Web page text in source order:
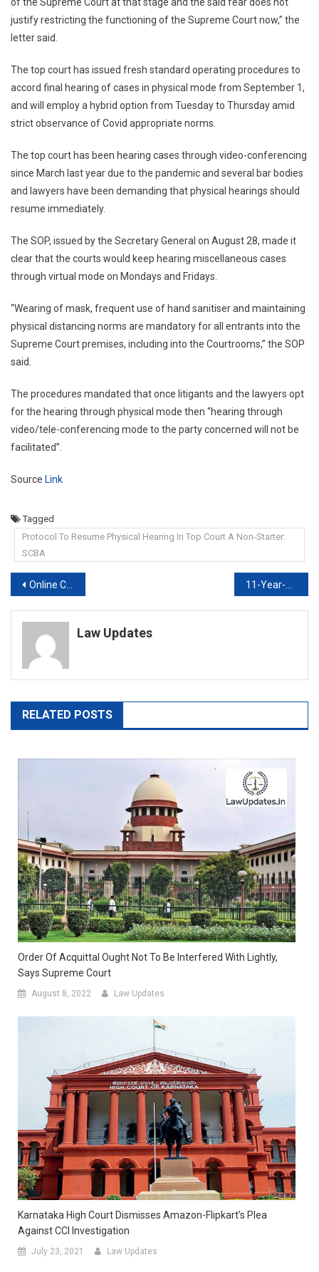
of the Supreme Court at that stage and the said fear does not
justify restricting the functioning of the Supreme Court now,” the
letter said.
The top court has issued fresh standard operating procedures to
accord final hearing of cases in physical mode from September 1,
and will employ a hybrid option from Tuesday to Thursday amid
strict observance of Covid appropriate norms.
The top court has been hearing cases through video-conferencing
since March last year due to the pandemic and several bar bodies
and lawyers have been demanding that physical hearings should
resume immediately.
The SOP, issued by the Secretary General on August 28, made it
clear that the courts would keep hearing miscellaneous cases
through virtual mode on Mondays and Fridays.
“Wearing of mask, frequent use of hand sanitiser and maintaining
physical distancing norms are mandatory for all entrants into the
Supreme Court premises, including into the Courtrooms,” the SOP
said.
The procedures mandated that once litigants and the lawyers opt
for the hearing through physical mode then “hearing through
video/tele-conferencing mode to the party concerned will not be
facilitated”.
Source Link
Tagged
Protocol To Resume Physical Hearing In Top Court A Non-Starter:
SCBA
Post
navigation
Online Certificate Course on DRAFTING, PLEADING AND CONVEYANCING, 2021 11-Year-Jail Without Trial To 1993 Train Blast-Accused Irks Supreme Court
Law Updates
RELATED POSTS
Order Of Acquittal Ought Not To Be Interfered With Lightly,
Says Supreme Court
August 8, 2022 Law Updates
Karnataka High Court Dismisses Amazon-Flipkart’s Plea
Against CCI Investigation
July 23, 2021 Law Updates